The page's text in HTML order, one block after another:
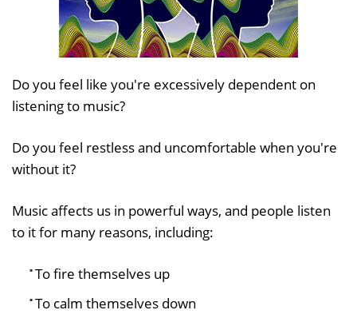
Do you feel like you're excessively dependent on
listening to music?
Do you feel restless and uncomfortable when you're
without it?
Music affects us in powerful ways, and people listen
to it for many reasons, including:
To fire themselves up
To calm themselves down